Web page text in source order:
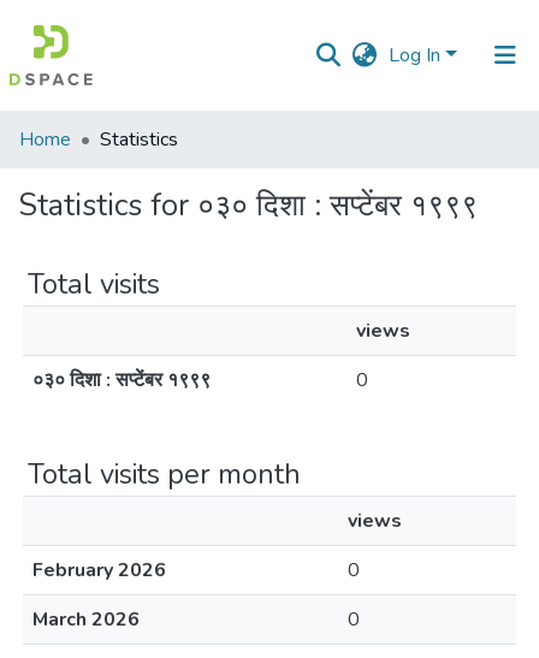
Log In
Communities
Collections
Home Statistics
Statistics for ०३० दिशा : सप्टेंबर १९९९
Total visits
views
०३० दिशा : सप्टेंबर १९९९
0
Total visits per month
views
February 2026
0
March 2026
0